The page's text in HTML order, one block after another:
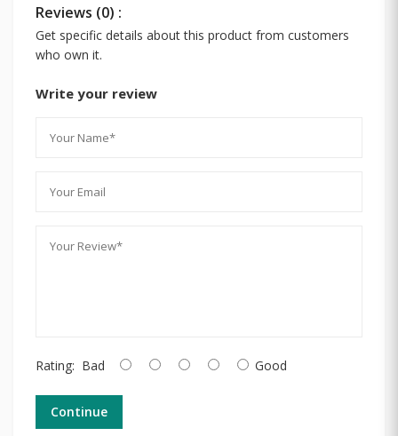
Reviews (0) :
Get specific details about this product from customers
who own it.
Write your review
Rating: Bad Good
Continue